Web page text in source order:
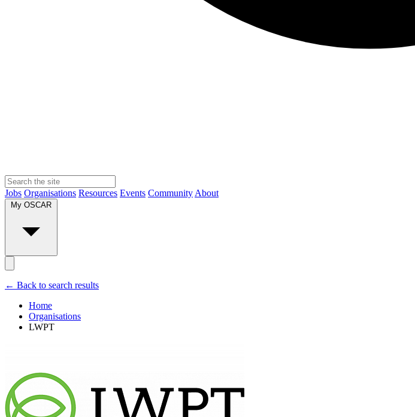
Jobs Organisations Resources Events Community About
My OSCAR
← Back to search results
Home
Organisations
LWPT